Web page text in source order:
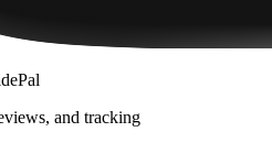
and tracking